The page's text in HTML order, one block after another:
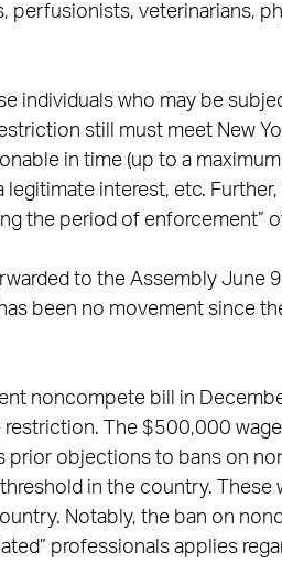
perfusionists, veterinarians,
individuals who may be
still must meet New
in time (up to a
interest, etc.
the period of enforcement”
to the Assembly June
been no movement since
noncompete bill in
The $500,000
prior objections to bans on
in the country.
Notably, the ban on
professionals applies